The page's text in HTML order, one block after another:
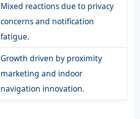
Mixed reactions due to privacy
concerns and notification
fatigue.
Growth driven by proximity
marketing and indoor
navigation innovation.